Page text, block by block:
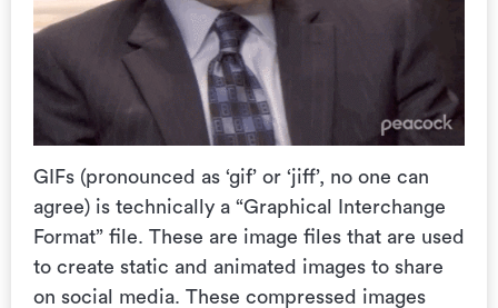
GIFs (pronounced as ‘gif’ or ‘jiff’, no one can
agree) is technically a “Graphical Interchange
Format” file. These are image files that are used
to create static and animated images to share
on social media. These compressed images